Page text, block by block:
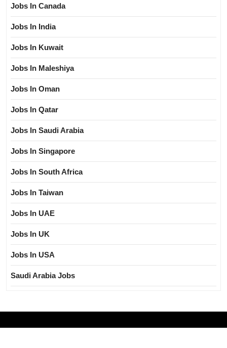
Jobs In Canada
Jobs In India
Jobs In Kuwait
Jobs In Maleshiya
Jobs In Oman
Jobs In Qatar
Jobs In Saudi Arabia
Jobs In Singapore
Jobs In South Africa
Jobs In Taiwan
Jobs In UAE
Jobs In UK
Jobs In USA
Saudi Arabia Jobs